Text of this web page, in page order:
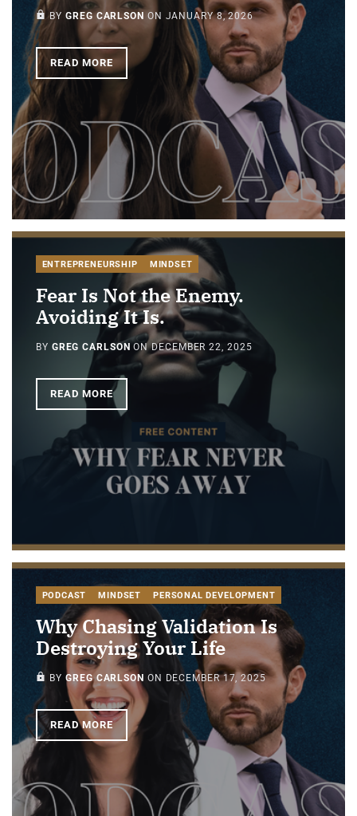
PAID-MEMBERS ONLY
BYGREG CARLSON ON JANUARY 8, 2026
READ MORE
ENTREPRENEURSHIP MINDSET
Fear Is Not the Enemy.
Avoiding It Is.
BY GREG CARLSON ONDECEMBER 22, 2025
READ MORE
PODCAST MINDSET PERSONAL DEVELOPMENT
Why Chasing Validation Is
Destroying Your Life
PAID-MEMBERS ONLY
BYGREG CARLSON ON DECEMBER 17, 2025
READ MORE